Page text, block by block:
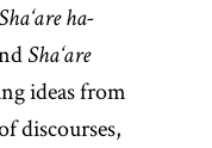
Sha‘are ha-
Sha‘are
ideas from
discourses,